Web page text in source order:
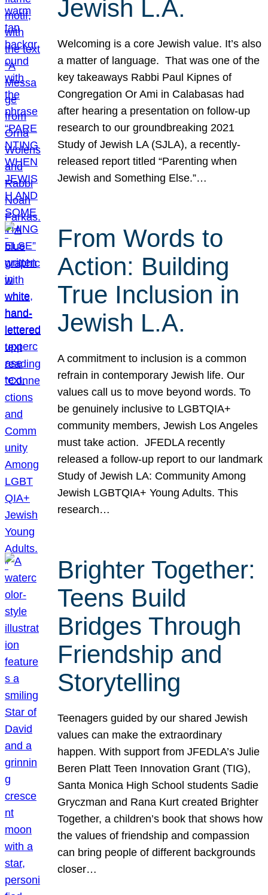
Jewish L.A.
Welcoming is a core Jewish value. It’s also
a matter of language. That was one of the
key takeaways Rabbi Paul Kipnes of
Congregation Or Ami in Calabasas had
after hearing a presentation on follow-up
research to our groundbreaking 2021
Study of Jewish LA (SJLA), a recently-
released report titled “Parenting when
Jewish and Something Else.”…
From Words to
Action: Building
True Inclusion in
Jewish L.A.
A commitment to inclusion is a common
refrain in contemporary Jewish life. Our
values call us to move beyond words. To
be genuinely inclusive to LGBTQIA+
community members, Jewish Los Angeles
must take action. JFEDLA recently
released a follow-up report to our landmark
Study of Jewish LA: Community Among
Jewish LGBTQIA+ Young Adults. This
research…
Brighter Together:
Teens Build
Bridges Through
Friendship and
Storytelling
Teenagers guided by our shared Jewish
values can make the extraordinary
happen. With support from JFEDLA’s Julie
Beren Platt Teen Innovation Grant (TIG),
Santa Monica High School students Sadie
Gryczman and Rana Kurt created Brighter
Together, a children’s book that shows how
the values of friendship and compassion
can bring people of different backgrounds
closer…